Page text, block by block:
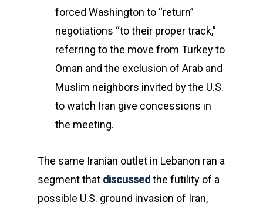
forced Washington to “return”
negotiations “to their proper track,”
referring to the move from Turkey to
Oman and the exclusion of Arab and
Muslim neighbors invited by the U.S.
to watch Iran give concessions in
the meeting.
The same Iranian outlet in Lebanon ran a
segment that discussed the futility of a
possible U.S. ground invasion of Iran,